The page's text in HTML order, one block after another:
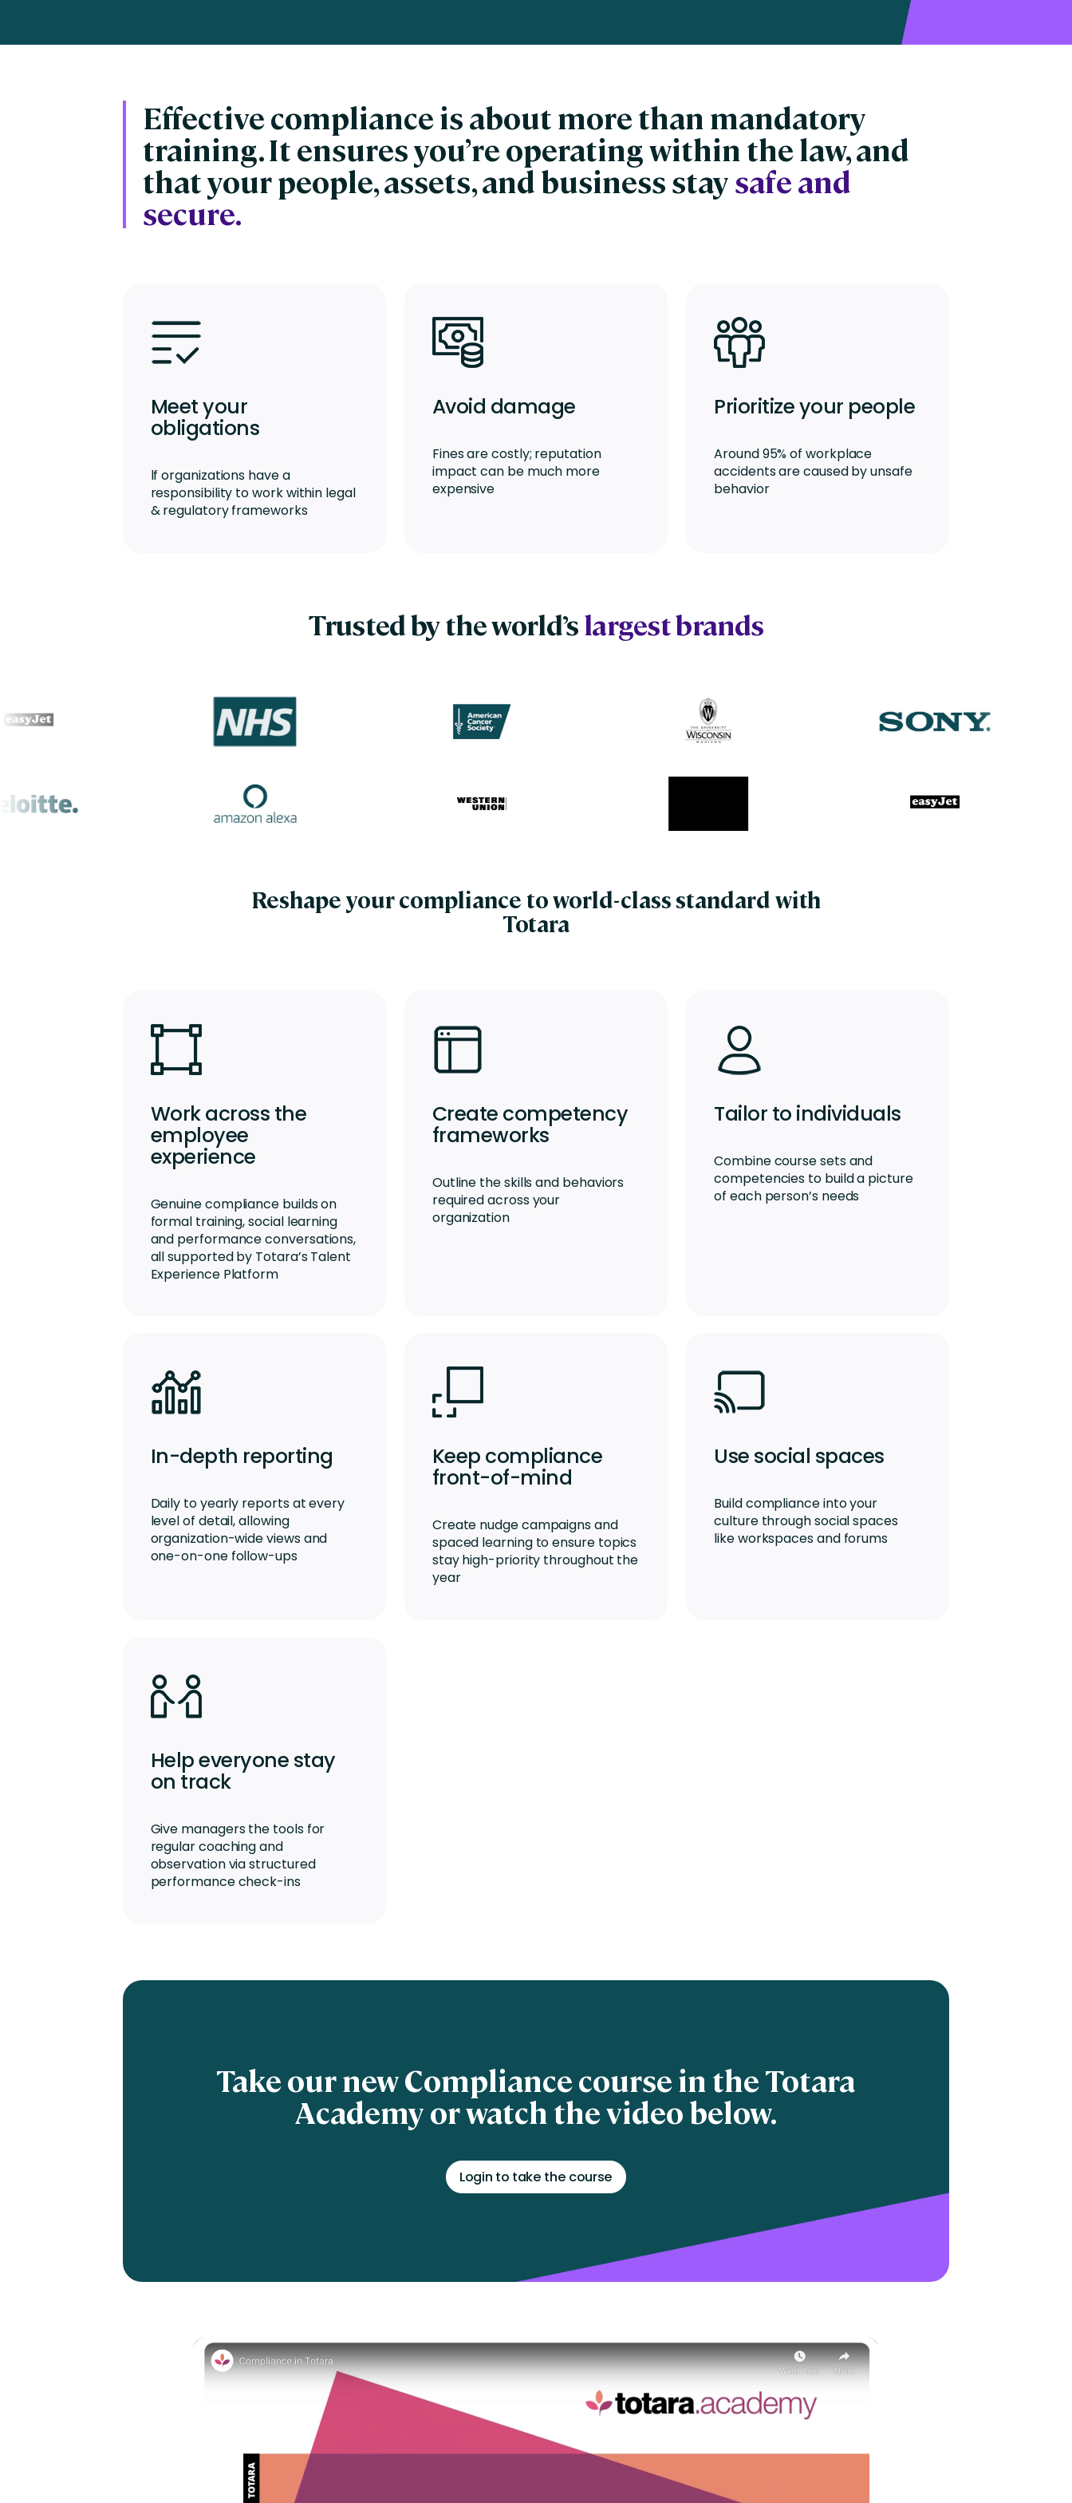
Nonprofit
Effective compliance is about more than mandatory
training. It ensures you’re operating within the law, and
that your people, assets, and business staysafe and
secure.
Meet your
obligations
lf organizations have a
responsibility to work within legal
& regulatory frameworks
Avoid damage
Fines are costly; reputation
impact can be much more
expensive
Prioritize your people
Around 95% of workplace
accidents are caused by unsafe
behavior
Trusted by the world’slargest brands
Reshape your compliance to world-class standard with
Totara
Work across the
employee
experience
Genuine compliance builds on
formal training, social learning
and performance conversations,
all supported by Totara’s Talent
Experience Platform
Create competency
frameworks
Outline the skills and behaviors
required across your
organization
Tailor to individuals
Combine course sets and
competencies to build a picture
of each person’s needs
In-depth reporting
Daily to yearly reports at every
level of detail, allowing
organization-wide views and
one-on-one follow-ups
Keep compliance
front-of-mind
Create nudge campaigns and
spaced learning to ensure topics
stay high-priority throughout the
year
Use social spaces
Build compliance into your
culture through social spaces
like workspaces and forums
Help everyone stay
on track
Give managers the tools for
regular coaching and
observation via structured
performance check-ins
Take our new Compliance course in the Totara
Academy or watch the video below.
Login to take the course